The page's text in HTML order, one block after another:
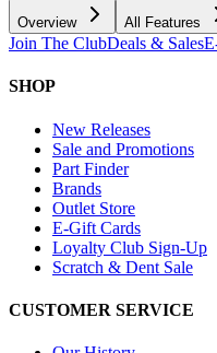
Overview All Features
Join The ClubDeals & Sales
SHOP
New Releases
Sale and Promotions
Part Finder
Brands
Outlet Store
E-Gift Cards
Loyalty Club Sign-Up
Scratch & Dent Sale
CUSTOMER SERVICE